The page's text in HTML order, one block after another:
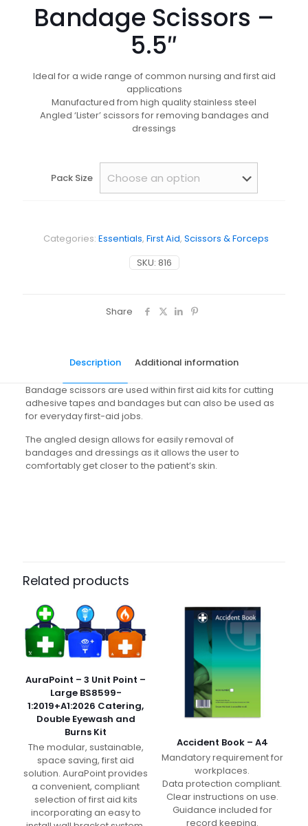
Bandage Scissors –
5.5″
Ideal for a wide range of common nursing and first aid
applications
Manufactured from high quality stainless steel
Angled ‘Lister’ scissors for removing bandages and
dressings
Pack Size
SKU: 816
Categories: Essentials, First Aid, Scissors & Forceps
Share
Description Additional information
Bandage scissors are used within first aid kits for cutting
adhesive tapes and bandages but can also be used as
for everyday first-aid jobs.
The angled design allows for easily removal of
bandages and dressings as it allows the user to
comfortably get closer to the patient’s skin.
Related products
AuraPoint – 3 Unit Point –
Large BS8599-
1:2019+A1:2026 Catering,
Double Eyewash and
Burns Kit
The modular, sustainable,
space saving, first aid
solution. AuraPoint provides
a convenient, compliant
selection of first aid kits
incorporating an easy to
Accident Book – A4
Mandatory requirement for
workplaces.
Data protection compliant.
Clear instructions on use.
Guidance included for
record keeping.